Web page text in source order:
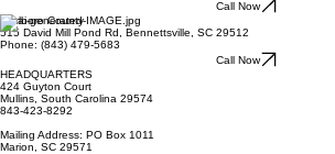
Phone: (843) 774-6591
Call Now
Marlboro County
515 David Mill Pond Rd, Bennettsville, SC 29512
Phone: (843) 479-5683
HEADQUARTERS
424 Guyton Court
843-423-8292